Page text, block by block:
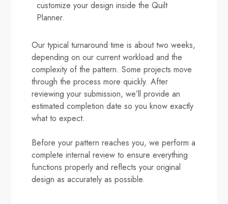
customize your design inside the Quilt
Planner.
Our typical turnaround time is about two weeks,
depending on our current workload and the
complexity of the pattern. Some projects move
through the process more quickly. After
reviewing your submission, we’ll provide an
estimated completion date so you know exactly
what to expect.
Before your pattern reaches you, we perform a
complete internal review to ensure everything
functions properly and reflects your original
design as accurately as possible.